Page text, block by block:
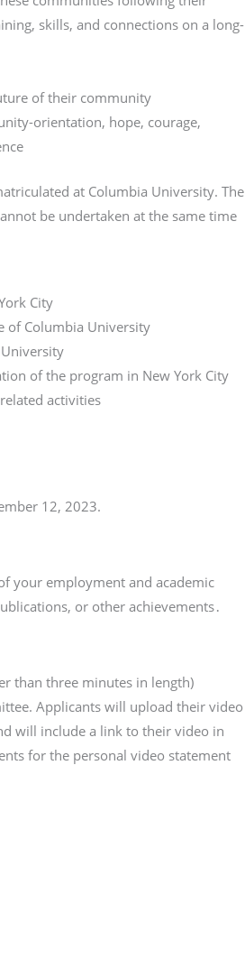
skills, and connections on a long-
of their community
orientation, hope, courage,
at Columbia University. The
be undertaken at the same time
City
of Columbia University
of the program in New York City
activities
12, 2023.
your employment and academic
or other achievements․
than three minutes in length)
Applicants will upload their video
will include a link to their video in
for the personal video statement